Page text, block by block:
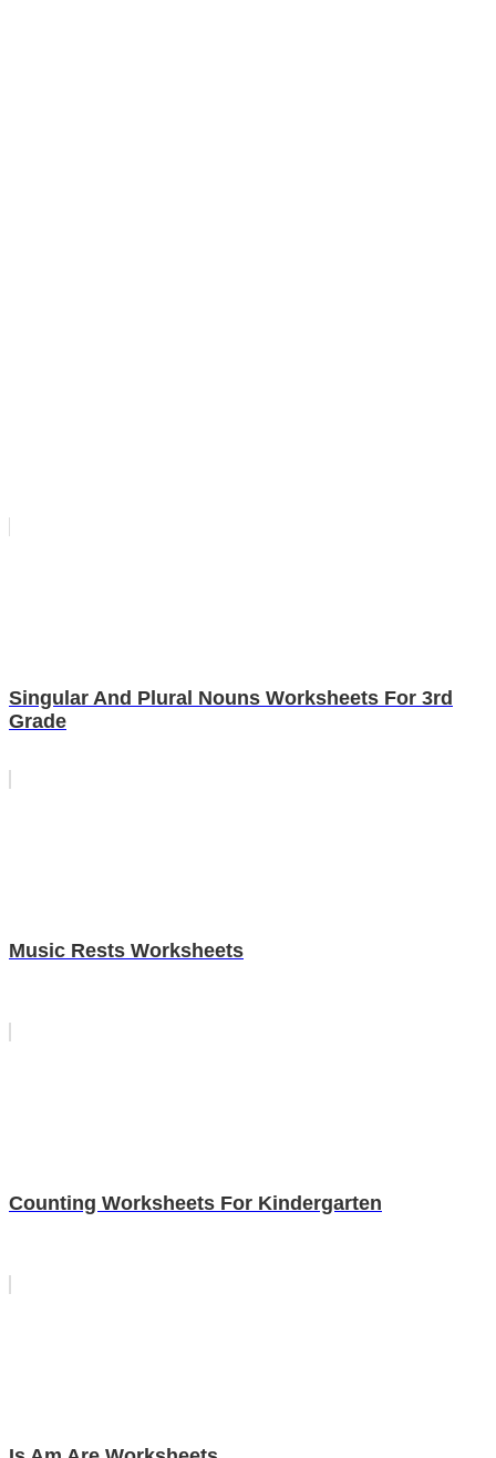
Singular And Plural Nouns Worksheets For 3rd
Grade
Music Rests Worksheets
Counting Worksheets For Kindergarten